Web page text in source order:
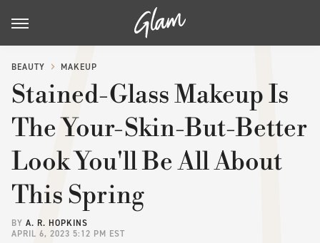
BEAUTY MAKEUP
Stained-Glass Makeup Is
The Your-Skin-But-Better
Look You'll Be All About
This Spring
BY A. R. HOPKINS
APRIL 6, 2023 5:12 PM EST